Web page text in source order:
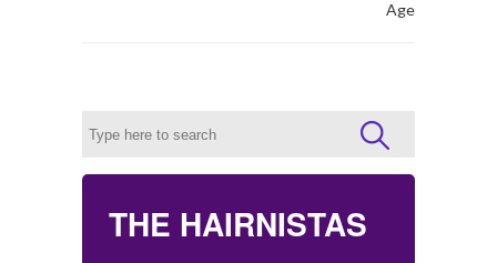
Age
THE HAIRNISTAS